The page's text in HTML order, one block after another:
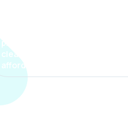
process. The options were
clear, the premium was
affordable.